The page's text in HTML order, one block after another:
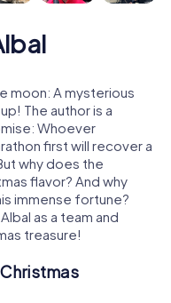
moon: A mysterious
The author is a
Whoever
first will recover a
why does the
flavor? And why
immense fortune?
as a team and
treasure!